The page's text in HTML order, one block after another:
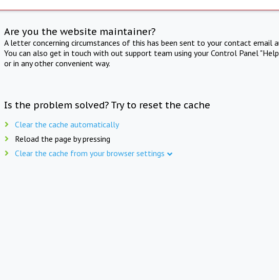
Are you the website maintainer?
A letter concerning circumstances of this has been sent to your contact email
You can also get in touch with out support team using your Control Panel
or in any other convenient way.
Is the problem solved? Try to reset the cache
Clear the cache automatically
Reload the page by pressing
Clear the cache from your browser settings